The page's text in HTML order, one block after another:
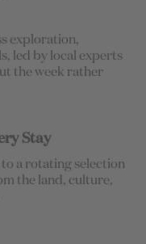
exploration,
led by local experts
the week rather
Stay
to a rotating selection
the land, culture,